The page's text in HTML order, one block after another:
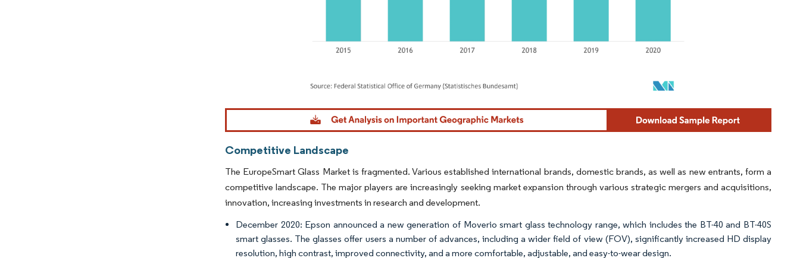
Image © Mordor Intelligence. Reuse requires attribution under CC BY 4.0.
Competitive Landscape
The EuropeSmart Glass Market is fragmented. Various established international brands, domestic brands, as well as new entrants, form a
competitive landscape. The major players are increasingly seeking market expansion through various strategic mergers and acquisitions,
innovation, increasing investments in research and development.
December 2020: Epson announced a new generation of Moverio smart glass technology range, which includes the BT-40 and BT-40S
smart glasses. The glasses offer users a number of advances, including a wider field of view (FOV), significantly increased HD display
resolution, high contrast, improved connectivity, and a more comfortable, adjustable, and easy-to-wear design.